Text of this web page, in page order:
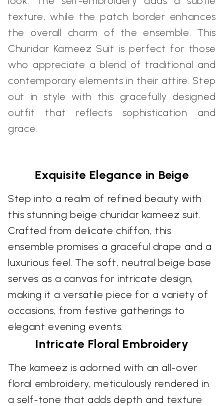
texture, while the patch border enhances
the overall charm of the ensemble. This
Churidar Kameez Suit is perfect for those
who appreciate a blend of traditional and
contemporary elements in their attire. Step
out in style with this gracefully designed
outfit that reflects sophistication and
grace.
Exquisite Elegance in Beige
Step into a realm of refined beauty with
this stunning beige churidar kameez suit.
Crafted from delicate chiffon, this
ensemble promises a graceful drape and a
luxurious feel. The soft, neutral beige base
serves as a canvas for intricate design,
making it a versatile piece for a variety of
occasions, from festive gatherings to
elegant evening events.
Intricate Floral Embroidery
The kameez is adorned with an all-over
floral embroidery, meticulously rendered in
a self-tone that adds depth and texture